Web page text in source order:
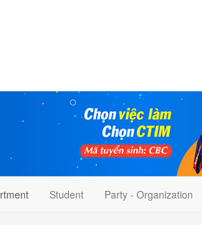
Student Party - Organization